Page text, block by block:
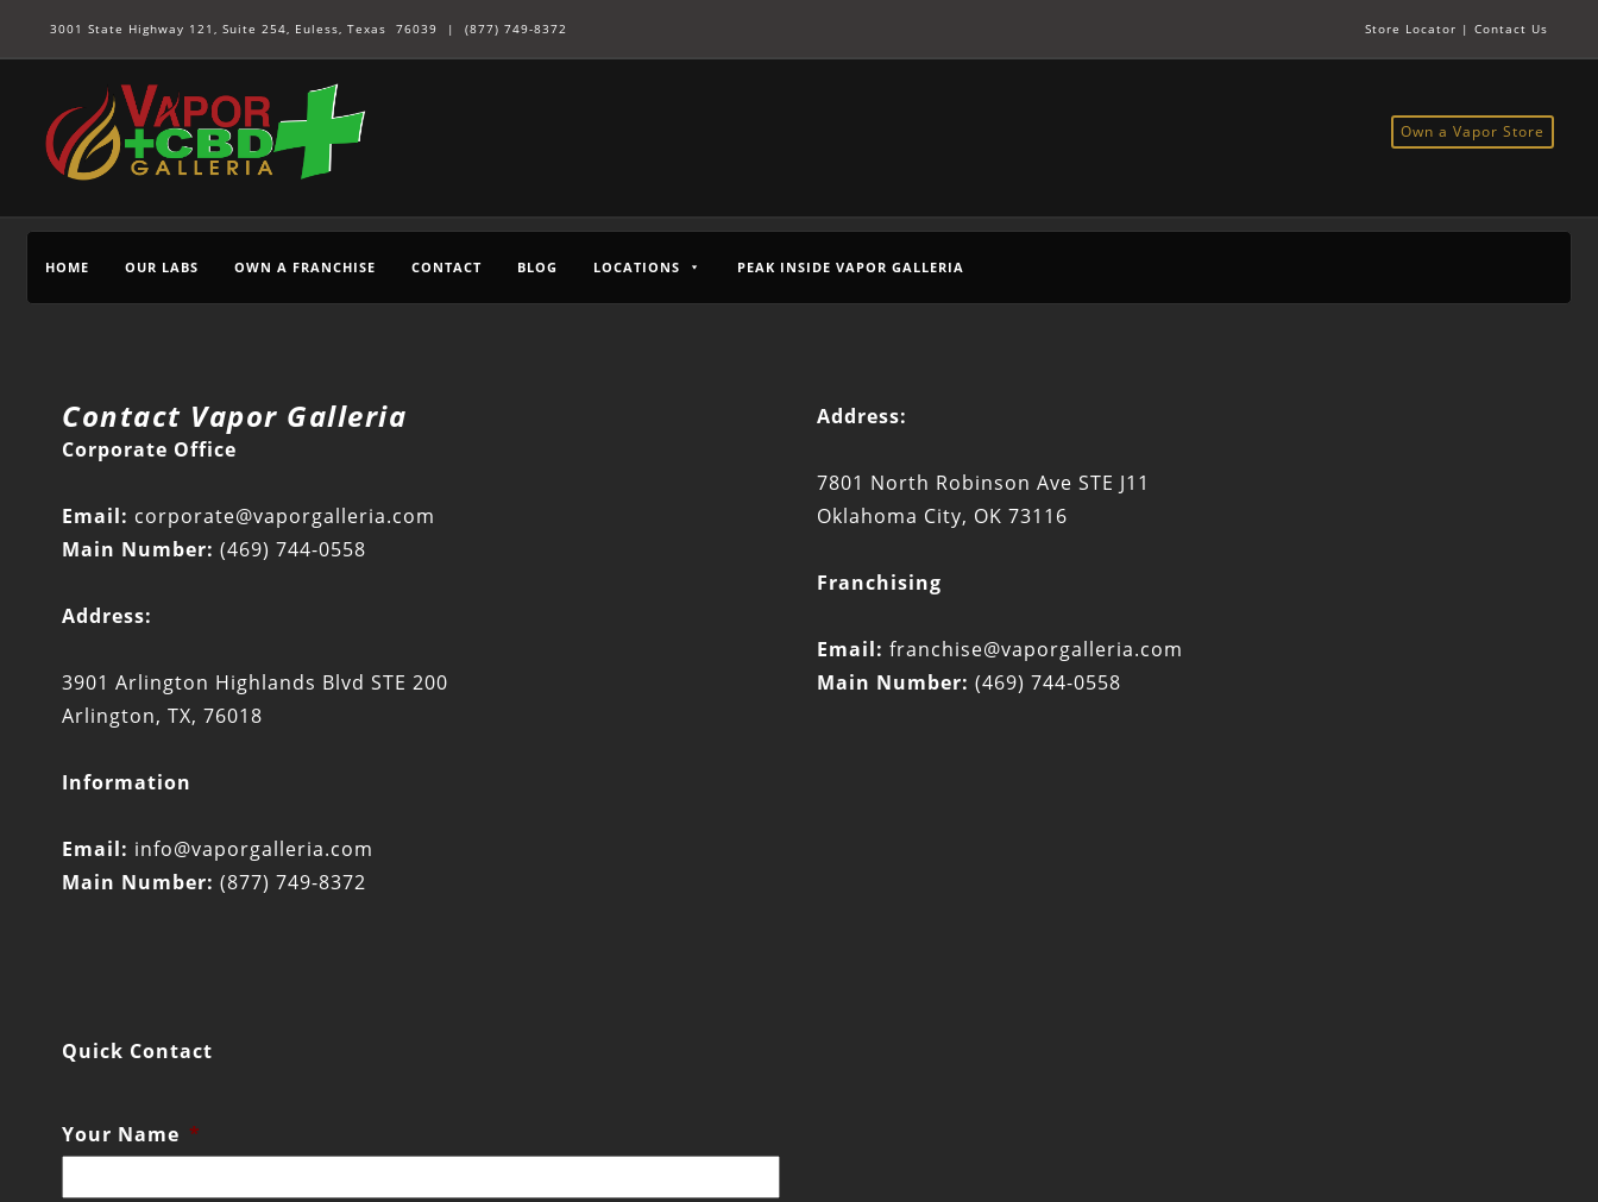
3001 State Highway 121, Suite 254, Euless, Texas 76039 | (877) 749-8372 Store Locator | Contact Us
Own a Vapor Store
HOME OUR LABS OWN A FRANCHISE CONTACT BLOG LOCATIONS PEAK INSIDE VAPOR GALLERIA
Contact Vapor Galleria
Corporate Office
Email: corporate@vaporgalleria.com
Main Number: (469) 744-0558
Address:
3901 Arlington Highlands Blvd STE 200
Arlington, TX, 76018
Information
Email: info@vaporgalleria.com
Main Number: (877) 749-8372
Address:
7801 North Robinson Ave STE J11
Oklahoma City, OK 73116
Franchising
Email: franchise@vaporgalleria.com
Main Number: (469) 744-0558
Quick Contact
Your Name *